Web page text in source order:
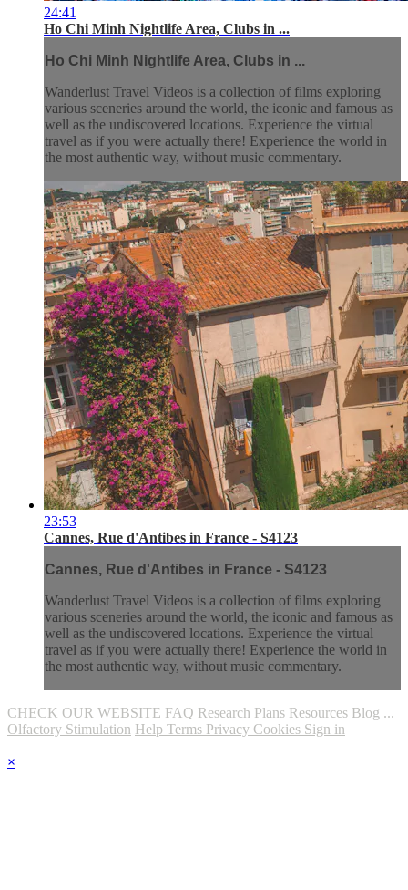
24:41
Ho Chi Minh Nightlife Area, Clubs in ...
Ho Chi Minh Nightlife Area, Clubs in ...
Wanderlust Travel Videos is a collection of films exploring
various sceneries around the world, the iconic and famous as
well as the undiscovered locations. Experience the virtual
travel as if you were actually there! Experience the world in
the most authentic way, without music commentary.
23:53
Cannes, Rue d'Antibes in France - S4123
Cannes, Rue d'Antibes in France - S4123
Wanderlust Travel Videos is a collection of films exploring
various sceneries around the world, the iconic and famous as
well as the undiscovered locations. Experience the virtual
travel as if you were actually there! Experience the world in
the most authentic way, without music commentary.
CHECK OUR WEBSITE FAQ Research Plans Resources Blog ...
Olfactory Stimulation Help Terms Privacy Cookies Sign in
×